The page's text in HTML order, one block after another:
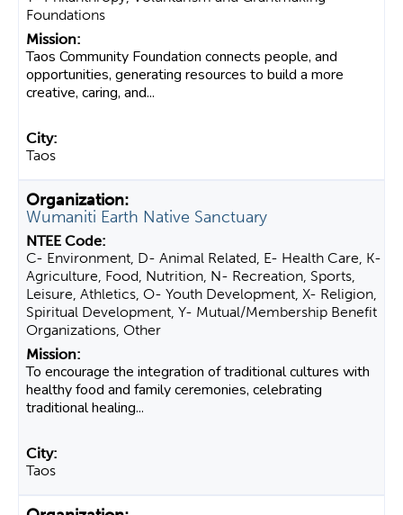
Foundations
Taos Community Foundation connects people, and
opportunities, generating resources to build a more
creative, caring, and...
Taos
Wumaniti Earth Native Sanctuary
C- Environment, D- Animal Related, E- Health Care, K-
Agriculture, Food, Nutrition, N- Recreation, Sports,
Leisure, Athletics, O- Youth Development, X- Religion,
Spiritual Development, Y- Mutual/Membership Benefit
Organizations, Other
To encourage the integration of traditional cultures with
healthy food and family ceremonies, celebrating
traditional healing...
Taos